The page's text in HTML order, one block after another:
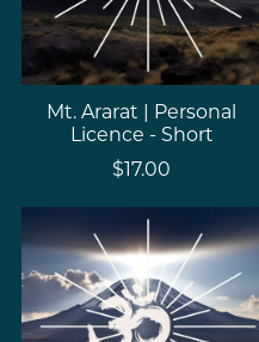
Mt. Ararat | Personal
Licence - Short
$17.00